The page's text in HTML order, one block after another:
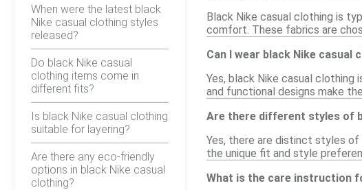
When were the latest black
Nike casual clothing styles
released?
Do black Nike casual
clothing items come in
different fits?
Is black Nike casual clothing
suitable for layering?
Are there any eco-friendly
options in black Nike casual
clothing?
Black Nike casual clothing is
comfort. These fabrics are
Can I wear black Nike
Yes, black Nike casual clothing
and functional designs make
Are there different styles of
Yes, there are distinct styles
the unique fit and style
What is the care instruction